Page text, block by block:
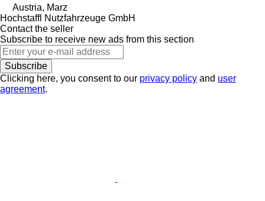
Austria, Marz
Hochstaffl Nutzfahrzeuge GmbH
Contact the seller
Subscribe to receive new ads from this section
Subscribe
Clicking here, you consent to our privacy policy and user
agreement.